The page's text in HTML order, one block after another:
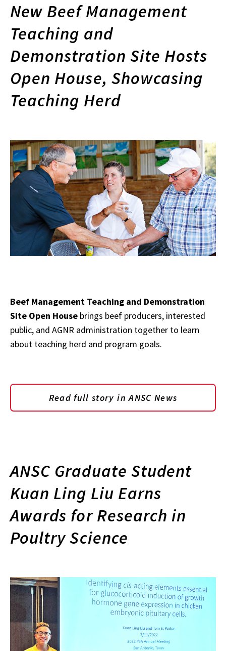
New Beef Management
Teaching and
Demonstration Site Hosts
Open House, Showcasing
Teaching Herd
Beef Management Teaching and Demonstration
Site Open House brings beef producers, interested
public, and AGNR administration together to learn
about teaching herd and program goals.
Read full story in ANSC News
ANSC Graduate Student
Kuan Ling Liu Earns
Awards for Research in
Poultry Science